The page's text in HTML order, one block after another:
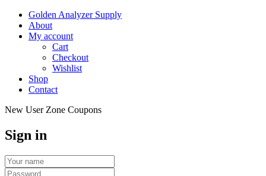
Golden Analyzer Supply
About
My account
Cart
Checkout
Wishlist
Shop
Contact
New User Zone Coupons
Sign in